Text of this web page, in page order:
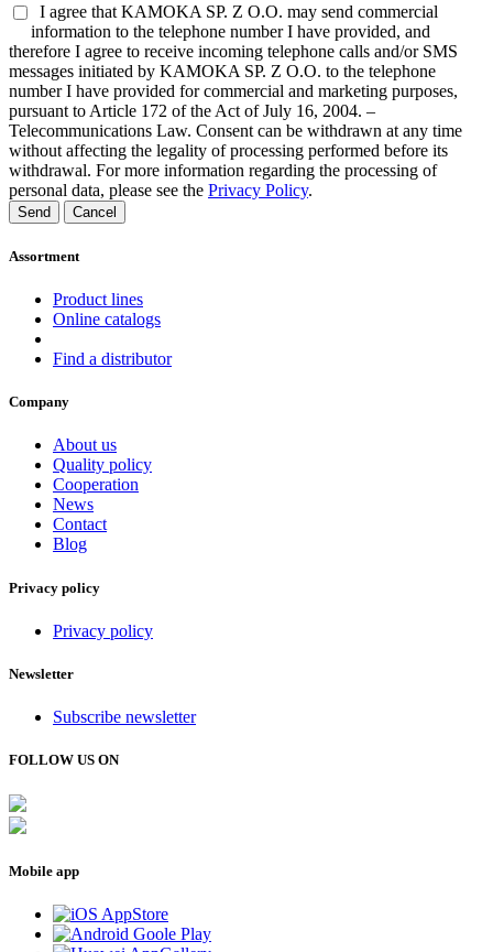
I agree that KAMOKA SP. Z O.O. may send commercial
information to the telephone number I have provided, and
therefore I agree to receive incoming telephone calls and/or SMS
messages initiated by KAMOKA SP. Z O.O. to the telephone
number I have provided for commercial and marketing purposes,
pursuant to Article 172 of the Act of July 16, 2004. –
Telecommunications Law. Consent can be withdrawn at any time
without affecting the legality of processing performed before its
withdrawal. For more information regarding the processing of
personal data, please see the Privacy Policy.
Send Cancel
Assortment
Product lines
Online catalogs
Find a distributor
Company
About us
Quality policy
Cooperation
News
Contact
Blog
Privacy policy
Privacy policy
Newsletter
Subscribe newsletter
FOLLOW US ON
Mobile app